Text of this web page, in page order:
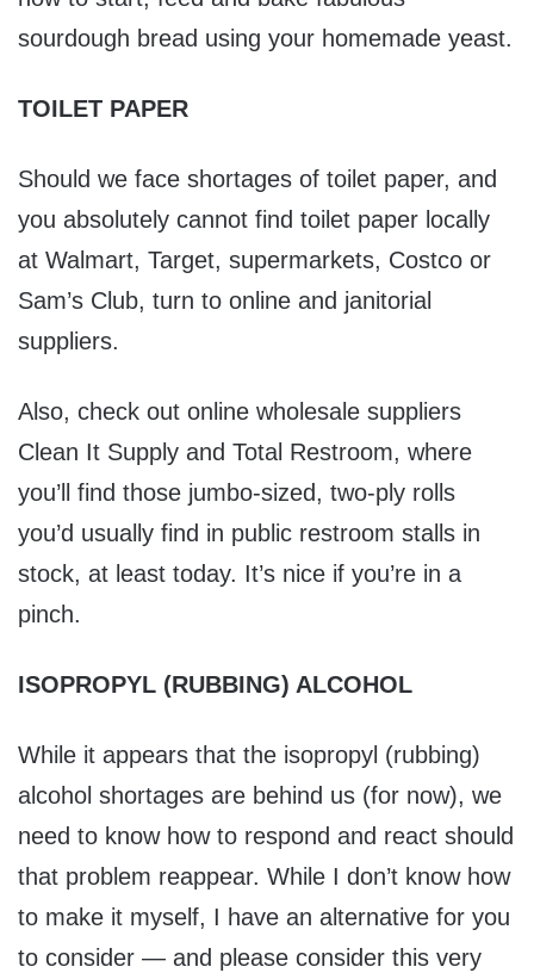
sourdough bread using your homemade yeast.
TOILET PAPER
Should we face shortages of toilet paper, and
you absolutely cannot find toilet paper locally
at Walmart, Target, supermarkets, Costco or
Sam’s Club, turn to online and janitorial
suppliers.
Also, check out online wholesale suppliers
Clean It Supply and Total Restroom, where
you’ll find those jumbo-sized, two-ply rolls
you’d usually find in public restroom stalls in
stock, at least today. It’s nice if you’re in a
pinch.
ISOPROPYL (RUBBING) ALCOHOL
While it appears that the isopropyl (rubbing)
alcohol shortages are behind us (for now), we
need to know how to respond and react should
that problem reappear. While I don’t know how
to make it myself, I have an alternative for you
to consider — and please consider this very